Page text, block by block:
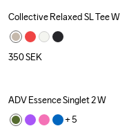
Collective Relaxed SL Tee W
350SEK
ADV Essence Singlet 2 W
+ 5